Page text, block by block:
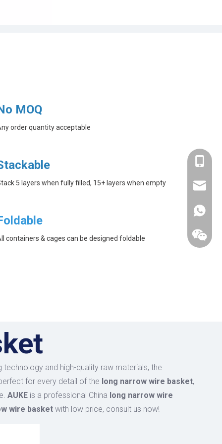
MOQ
order quantity acceptable
5 layers when fully filled, 15+ layers when empty
containers & cages can be designed foldable
and high-quality raw materials, the
for every detail of the long narrow wire basket,
AUKE is a professional China long narrow wire
wire basket with low price, consult us now!
+86-
+86-